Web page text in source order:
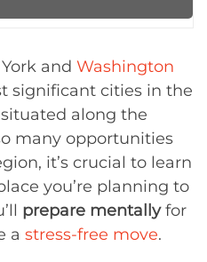
and Washington
significant cities in the
along the
many opportunities
it’s crucial to learn
you’re planning to
prepare mentallyfor
a stress-free move.